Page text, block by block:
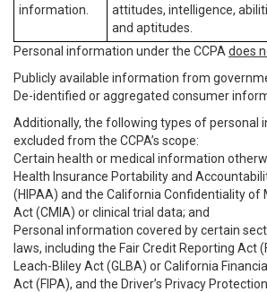
information.
attitudes, intelligence,
and aptitudes.
Personal information under the CCPA does
Publicly available information from
De-identified or aggregated consumer
Additionally, the following types of personal
excluded from the CCPA’s scope:
Certain health or medical information
Health Insurance Portability and
(HIPAA) and the California Confidentiality of
Act (CMIA) or clinical trial data; and
Personal information covered by certain
laws, including the Fair Credit Reporting Act
Leach-Bliley Act (GLBA) or California
Act (FIPA), and the Driver’s Privacy